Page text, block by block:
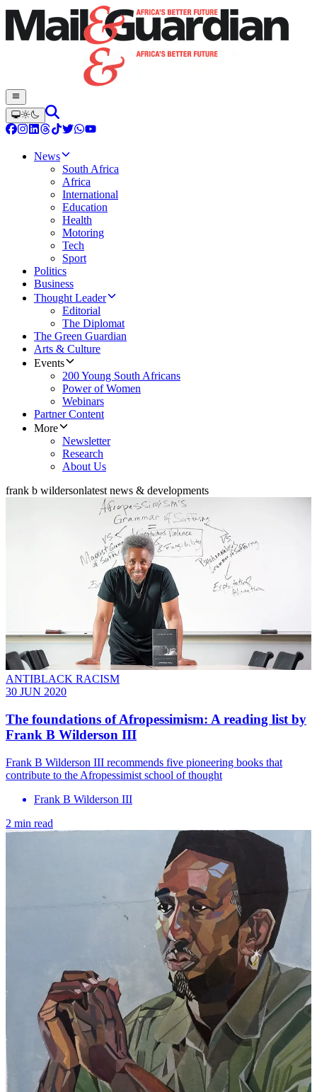
News
South Africa
Africa
International
Education
Health
Motoring
Tech
Sport
Politics
Business
Thought Leader
Editorial
The Diplomat
The Green Guardian
Arts & Culture
Events
200 Young South Africans
Power of Women
Webinars
Partner Content
More
Newsletter
Research
About Us
frank b wildersonlatest news & developments
ANTIBLACK RACISM
30 JUN 2020
The foundations of Afropessimism: A reading list by
Frank B Wilderson III
Frank B Wilderson III recommends five pioneering books that
contribute to the Afropessimist school of thought
Frank B Wilderson III
2 min read